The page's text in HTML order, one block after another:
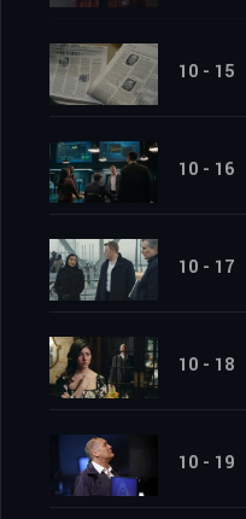
10 - 15
10 - 16
10 - 17
10 - 18
10 - 19